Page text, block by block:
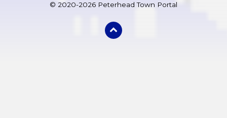
© 2020-2026 Peterhead Town Portal